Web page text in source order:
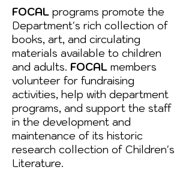
FOCAL programs promote the
Department's rich collection of
books, art, and circulating
materials available to children
and adults. FOCAL members
volunteer for fundraising
activities, help with department
programs, and support the staff
in the development and
maintenance of its historic
research collection of Children's
Literature.